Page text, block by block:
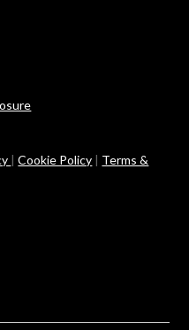
|Cookie Policy | Terms &